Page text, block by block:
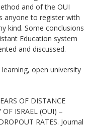
and of the OUI
anyone to register with
kind. Some conclusions
Education system
and discussed.
open university
OF DISTANCE
ISRAEL (OUI) –
RATES. Journal